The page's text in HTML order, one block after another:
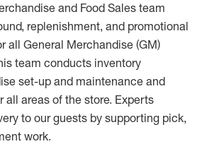
and Food Sales team
replenishment, and promotional
all General Merchandise (GM)
team conducts inventory
set-up and maintenance and
all areas of the store. Experts
to our guests by supporting pick,
work.